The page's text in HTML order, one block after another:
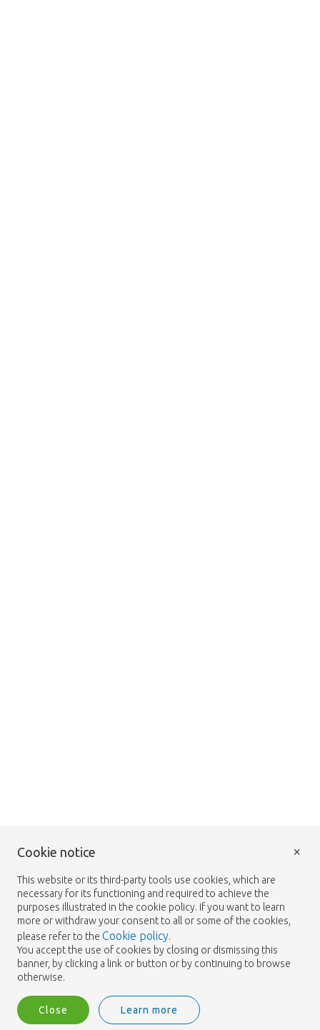
Cookie notice
This website or its third-party tools use cookies, which are
necessary for its functioning and required to achieve the
purposes illustrated in the cookie policy. If you want to learn
more or withdraw your consent to all or some of the cookies,
please refer to the Cookie policy.
You accept the use of cookies by closing or dismissing this
banner, by clicking a link or button or by continuing to browse
otherwise.
Close Learn more
×